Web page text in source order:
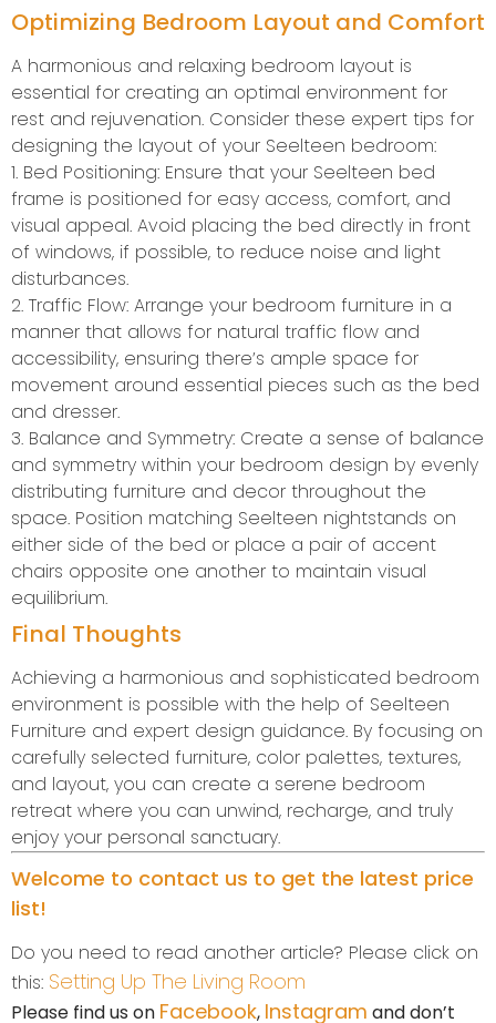
Optimizing Bedroom Layout and Comfort
A harmonious and relaxing bedroom layout is
essential for creating an optimal environment for
rest and rejuvenation. Consider these expert tips for
designing the layout of your Seelteen bedroom:
1. Bed Positioning: Ensure that your Seelteen bed
frame is positioned for easy access, comfort, and
visual appeal. Avoid placing the bed directly in front
of windows, if possible, to reduce noise and light
disturbances.
2. Traffic Flow: Arrange your bedroom furniture in a
manner that allows for natural traffic flow and
accessibility, ensuring there’s ample space for
movement around essential pieces such as the bed
and dresser.
3. Balance and Symmetry: Create a sense of balance
and symmetry within your bedroom design by evenly
distributing furniture and decor throughout the
space. Position matching Seelteen nightstands on
either side of the bed or place a pair of accent
chairs opposite one another to maintain visual
equilibrium.
Final Thoughts
Achieving a harmonious and sophisticated bedroom
environment is possible with the help of Seelteen
Furniture and expert design guidance. By focusing on
carefully selected furniture, color palettes, textures,
and layout, you can create a serene bedroom
retreat where you can unwind, recharge, and truly
enjoy your personal sanctuary.
Welcome to contact us to get the latest price
list!
Do you need to read another article? Please click on
this: Setting Up The Living Room
Please find us on Facebook, Instagram and don’t